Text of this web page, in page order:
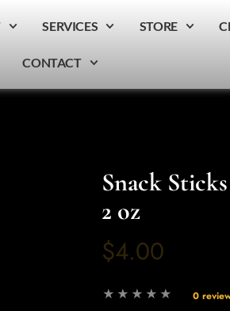
SERVICES STORE
CONTACT
Snack
2 oz
$4.00
0